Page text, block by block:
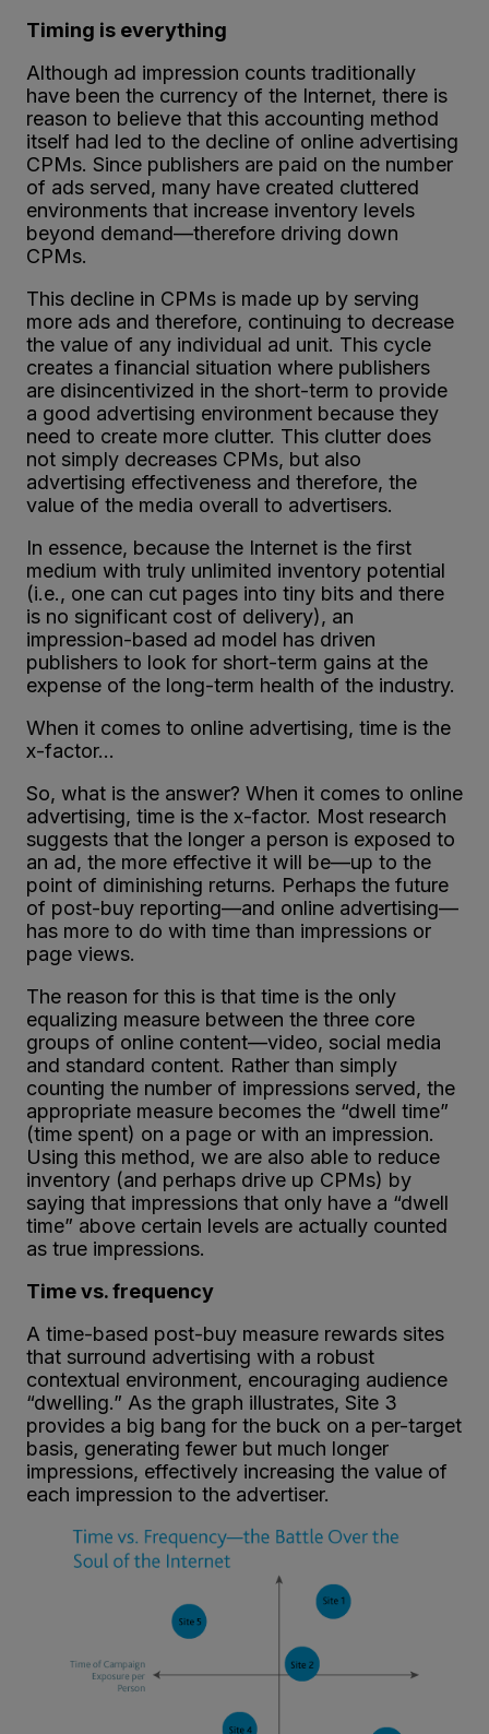
Timing is everything
Although ad impression counts traditionally
have been the currency of the Internet, there is
reason to believe that this accounting method
itself had led to the decline of online advertising
CPMs. Since publishers are paid on the number
of ads served, many have created cluttered
environments that increase inventory levels
beyond demand—therefore driving down
CPMs.
This decline in CPMs is made up by serving
more ads and therefore, continuing to decrease
the value of any individual ad unit. This cycle
creates a financial situation where publishers
are disincentivized in the short-term to provide
a good advertising environment because they
need to create more clutter. This clutter does
not simply decreases CPMs, but also
advertising effectiveness and therefore, the
value of the media overall to advertisers.
In essence, because the Internet is the first
medium with truly unlimited inventory potential
(i.e., one can cut pages into tiny bits and there
is no significant cost of delivery), an
impression-based ad model has driven
publishers to look for short-term gains at the
expense of the long-term health of the industry.
When it comes to online advertising, time is the
x-factor…
So, what is the answer? When it comes to online
advertising, time is the x-factor. Most research
suggests that the longer a person is exposed to
an ad, the more effective it will be—up to the
point of diminishing returns. Perhaps the future
of post-buy reporting—and online advertising—
has more to do with time than impressions or
page views.
The reason for this is that time is the only
equalizing measure between the three core
groups of online content—video, social media
and standard content. Rather than simply
counting the number of impressions served, the
appropriate measure becomes the “dwell time”
(time spent) on a page or with an impression.
Using this method, we are also able to reduce
inventory (and perhaps drive up CPMs) by
saying that impressions that only have a “dwell
time” above certain levels are actually counted
as true impressions.
Time vs. frequency
A time-based post-buy measure rewards sites
that surround advertising with a robust
contextual environment, encouraging audience
“dwelling.” As the graph illustrates, Site 3
provides a big bang for the buck on a per-target
basis, generating fewer but much longer
impressions, effectively increasing the value of
each impression to the advertiser.